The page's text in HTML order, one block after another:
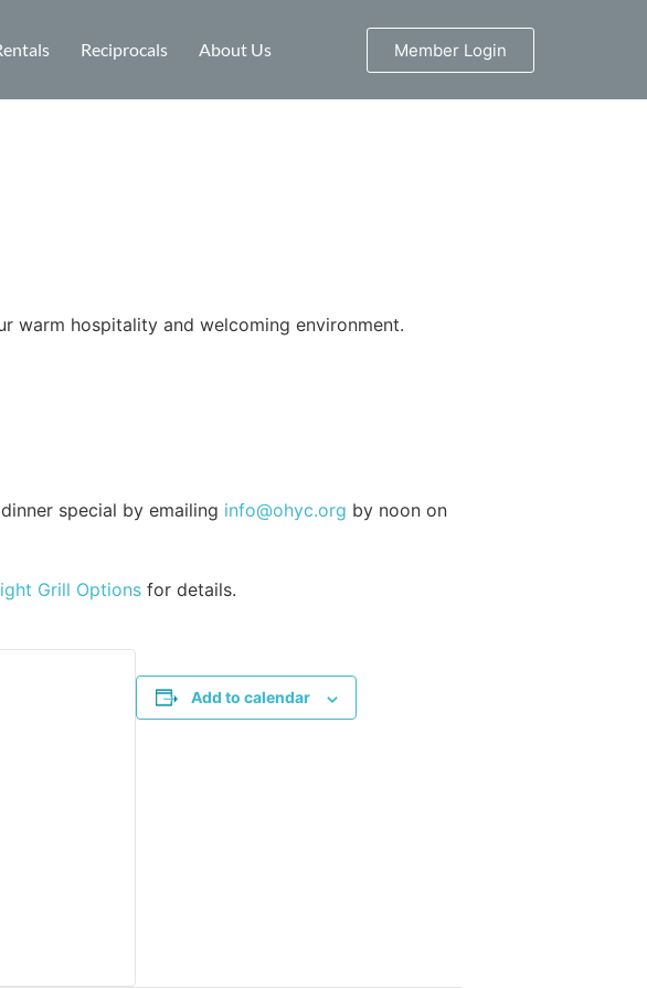
Reciprocals About Us Member Login
warm hospitality and welcoming environment.
special by emailing info@ohyc.org by noon on
Grill Options for details.
Add to calendar